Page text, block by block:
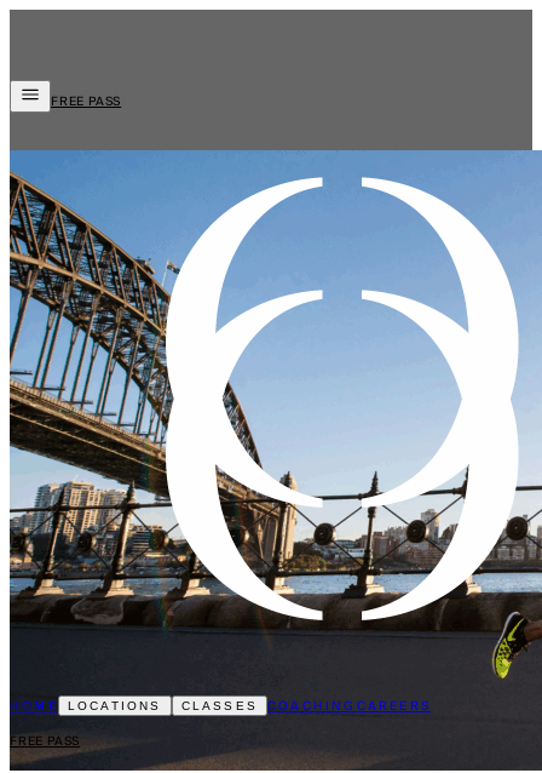
HOME LOCATIONS CLASSES COACHINGCAREERS
FREE PASS
FREE PASS